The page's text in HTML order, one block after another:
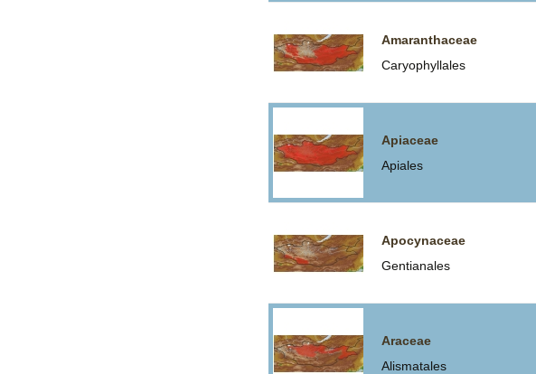
Amaranthaceae
Caryophyllales
Apiaceae
Apiales
Apocynaceae
Gentianales
Araceae
Alismatales